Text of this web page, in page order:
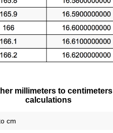
millimeters to centimeters
calculations
cm